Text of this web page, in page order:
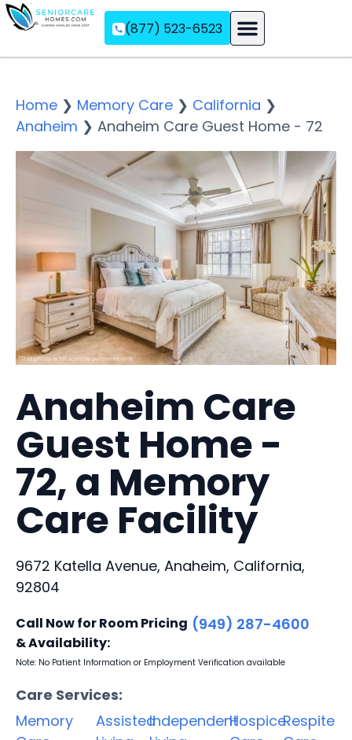
(877) 523-6523
Home ❯ Memory Care ❯ California ❯
Anaheim ❯ Anaheim Care Guest Home - 72
Anaheim Care
Guest Home -
72, a Memory
Care Facility
9672 Katella Avenue, Anaheim, California,
92804
Call Now for Room Pricing
& Availability:
(949) 287-4600
Note: No Patient Information or Employment Verification available
Care Services:
Memory
AssistedIndependentHospiceRespite